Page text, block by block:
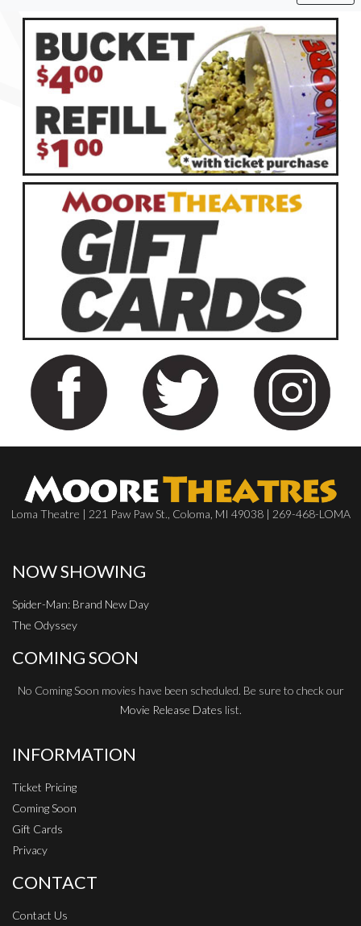
Loma Theatre | 221 Paw Paw St., Coloma, MI 49038 | 269-468-LOMA
NOW SHOWING
Spider-Man: Brand New Day
The Odyssey
COMING SOON
No Coming Soon movies have been scheduled. Be sure to check our
Movie Release Dates list.
INFORMATION
Ticket Pricing
Coming Soon
Gift Cards
Privacy
CONTACT
Contact Us